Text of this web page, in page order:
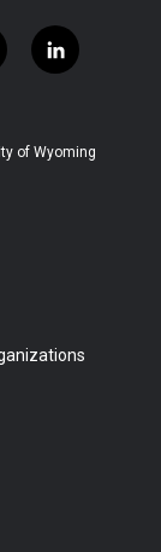
l
i
e
of Wyoming